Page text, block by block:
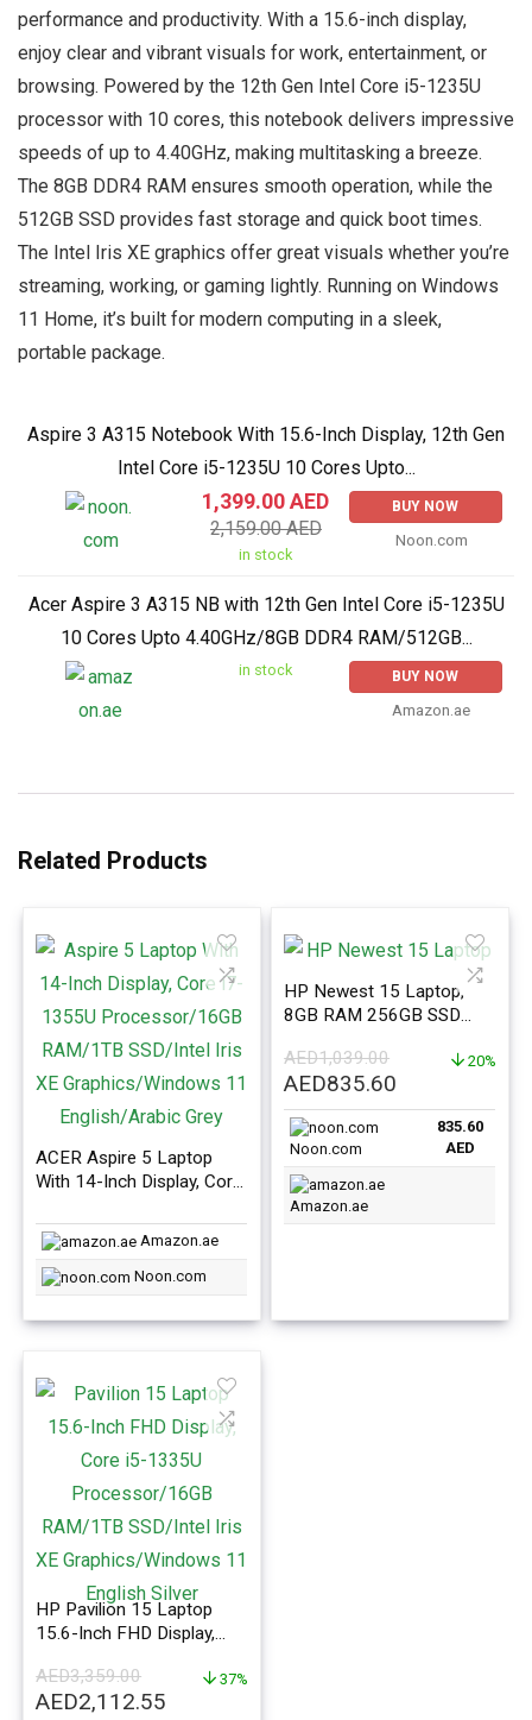
performance and productivity. With a 15.6-inch display,
enjoy clear and vibrant visuals for work, entertainment, or
browsing. Powered by the 12th Gen Intel Core i5-1235U
processor with 10 cores, this notebook delivers impressive
speeds of up to 4.40GHz, making multitasking a breeze.
The 8GB DDR4 RAM ensures smooth operation, while the
512GB SSD provides fast storage and quick boot times.
The Intel Iris XE graphics offer great visuals whether you’re
streaming, working, or gaming lightly. Running on Windows
11 Home, it’s built for modern computing in a sleek,
portable package.
Aspire 3 A315 Notebook With 15.6-Inch Display, 12th Gen
Intel Core i5-1235U 10 Cores Upto...
1,399.00 AED
2,159.00 AED
in stock
BUY NOW
Noon.com
Acer Aspire 3 A315 NB with 12th Gen Intel Core i5-1235U
10 Cores Upto 4.40GHz/8GB DDR4 RAM/512GB...
in stock BUY NOW
Amazon.ae
Related Products
ACER Aspire 5 Laptop
With 14-Inch Display, Core
16GB RAM/1TB SSD/Intel
Iris XE Graphics/Windows
11 English/Arabic Grey
Amazon.ae
Noon.com
HP Newest 15 Laptop,
8GB RAM 256GB SSD
Celeron N4120 Processor,
Silver
AED1,039.00
Original
price
was:
AED1,039.00.
AED835.60
price
AED835.60.
20%
Noon.com
835.60
AED
Amazon.ae
HP Pavilion 15 Laptop
15.6-Inch FHD Display,
16GB RAM 1TB SSD Intel
Iris XE Graphics Windows
AED3,359.00
Original
AED2,112.55
37%